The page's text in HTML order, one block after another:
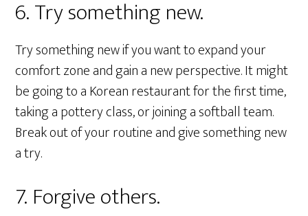
6. Try something new.
Try something new if you want to expand your
comfort zone and gain a new perspective. It might
be going to a Korean restaurant for the first time,
taking a pottery class, or joining a softball team.
Break out of your routine and give something new
a try.
7. Forgive others.